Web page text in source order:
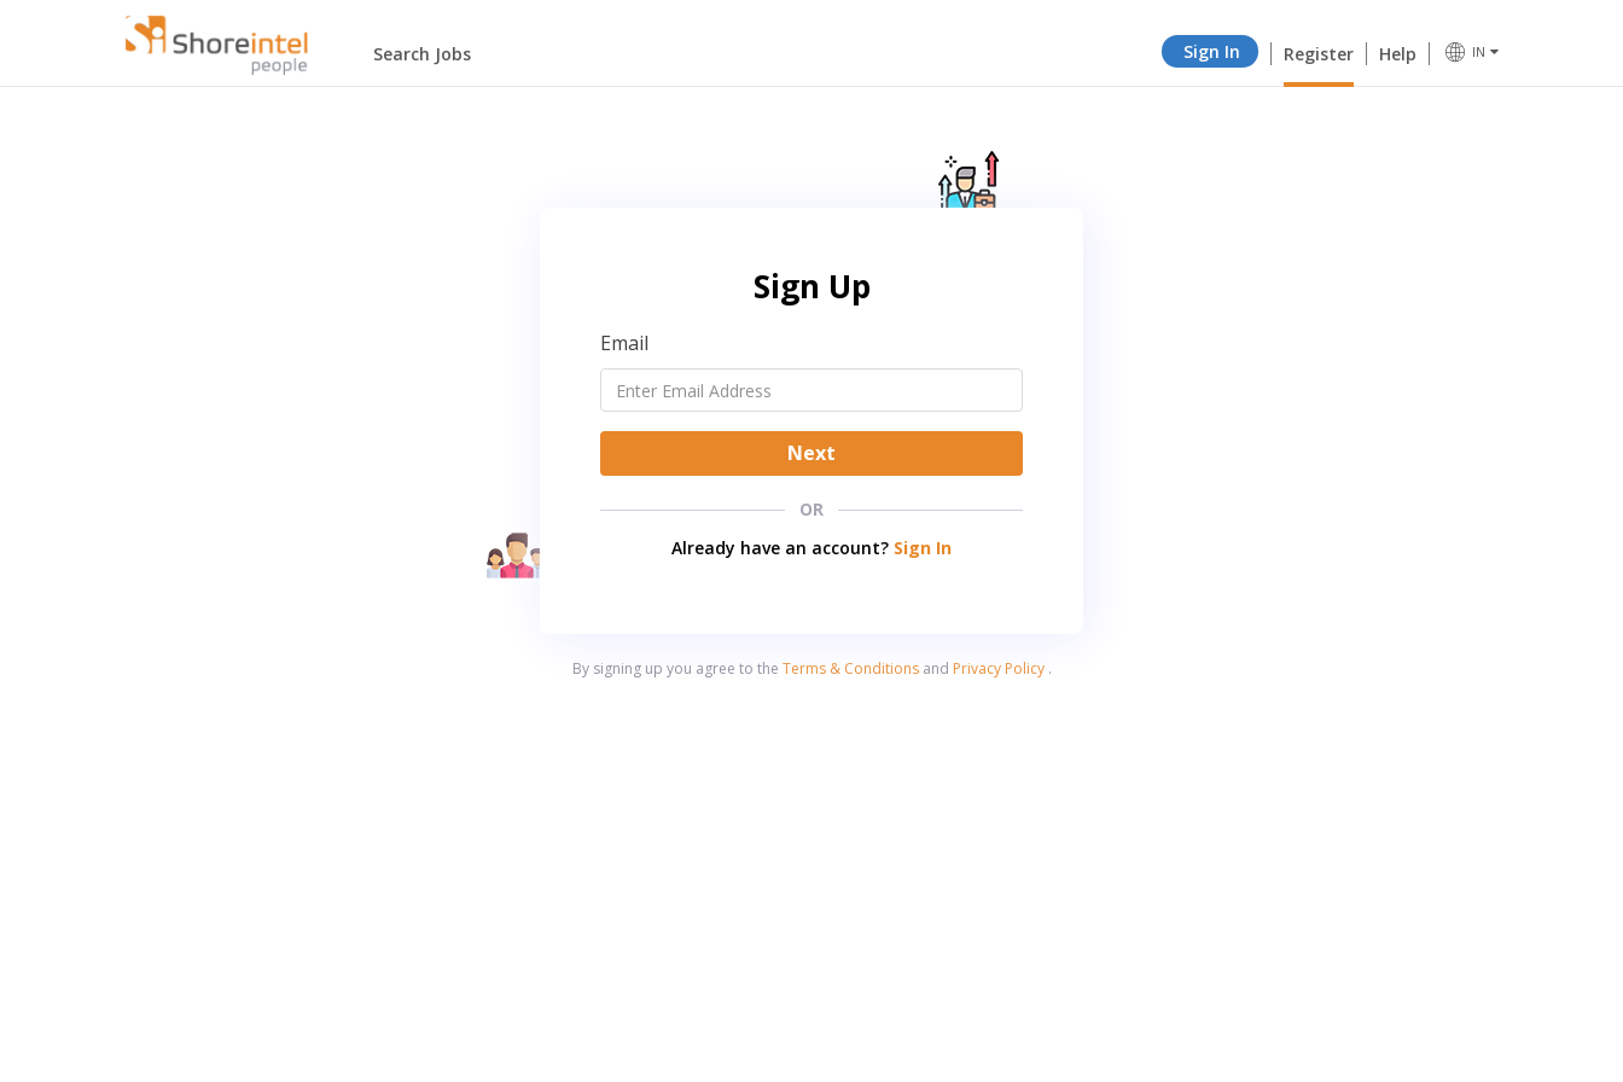
Search Jobs Sign In Register Help IN
Sign Up
Email
Next
OR
Already have an account? Sign In
By signing up you agree to the Terms & Conditionsand Privacy Policy.